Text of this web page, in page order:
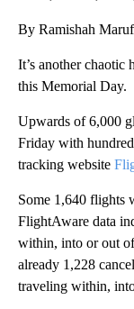
By Ramishah
It’s another
this Memorial Day.
Upwards of 6,000
Friday with
tracking website
Some 1,640 flights
FlightAware data
within, into or out
already 1,228
traveling within,